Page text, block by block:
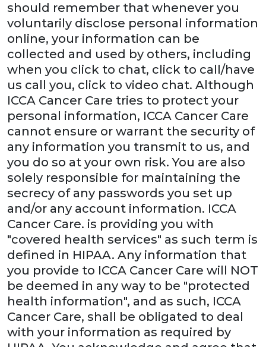
should remember that whenever you
voluntarily disclose personal information
online, your information can be
collected and used by others, including
when you click to chat, click to call/have
us call you, click to video chat. Although
ICCA Cancer Care tries to protect your
personal information, ICCA Cancer Care
cannot ensure or warrant the security of
any information you transmit to us, and
you do so at your own risk. You are also
solely responsible for maintaining the
secrecy of any passwords you set up
and/or any account information. ICCA
Cancer Care. is providing you with
"covered health services" as such term is
defined in HIPAA. Any information that
you provide to ICCA Cancer Care will NOT
be deemed in any way to be "protected
health information", and as such, ICCA
Cancer Care, shall be obligated to deal
with your information as required by